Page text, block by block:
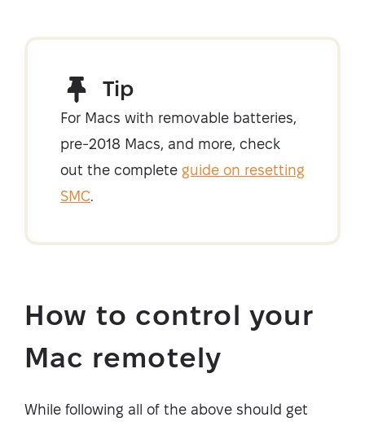
Tip
For Macs with removable batteries,
pre-2018 Macs, and more, check
out the complete guide on resetting
SMC
How to control your
Mac remotely
While following all of the above should get